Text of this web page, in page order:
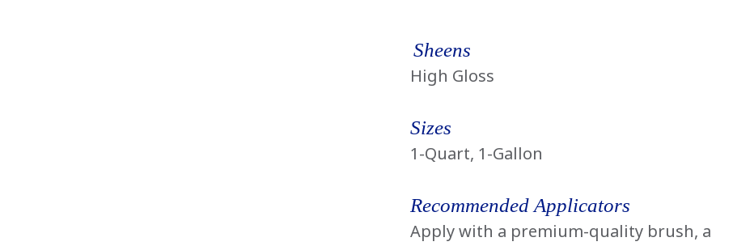
Sheens
High Gloss
Sizes
1-Quart, 1-Gallon
Recommended Applicators
Apply with a premium-quality brush, a